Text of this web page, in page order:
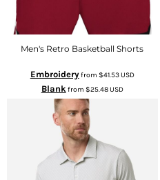
Men's Retro Basketball Shorts
Embroideryfrom $41.53USD
Blank from $25.48USD